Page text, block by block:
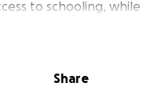
to schooling, while
of nearby
with no
Share